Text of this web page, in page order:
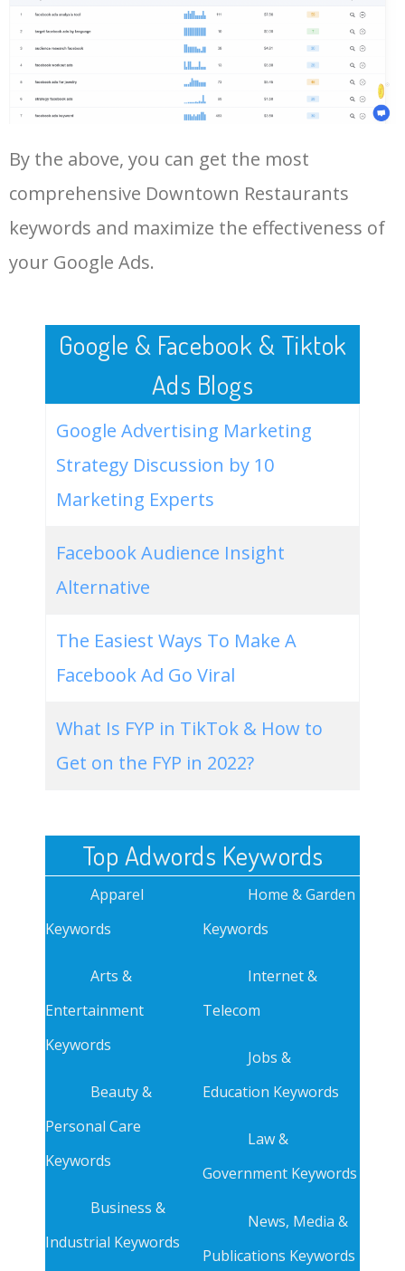
48
places to eat on fremont
street
1400
50
earl of sandwich downtown
disney
1700 0.00
More Long Tail Keywords for
Downtown Restaurants.
LOG IN ADTARGETING
By the above, you can get the most
comprehensive Downtown Restaurants
keywords and maximize the effectiveness of
your Google Ads.
Google & Facebook & Tiktok
Ads Blogs
Google Advertising Marketing
Strategy Discussion by 10
Marketing Experts
Facebook Audience Insight
Alternative
The Easiest Ways To Make A
Facebook Ad Go Viral
What Is FYP in TikTok & How to
Get on the FYP in 2022?
Top Adwords Keywords
Apparel
Keywords
Arts &
Entertainment
Keywords
Beauty &
Personal Care
Keywords
Business &
Industrial Keywords
Home & Garden
Keywords
Internet &
Telecom
Jobs &
Education Keywords
Law &
Government Keywords
News, Media &
Publications Keywords